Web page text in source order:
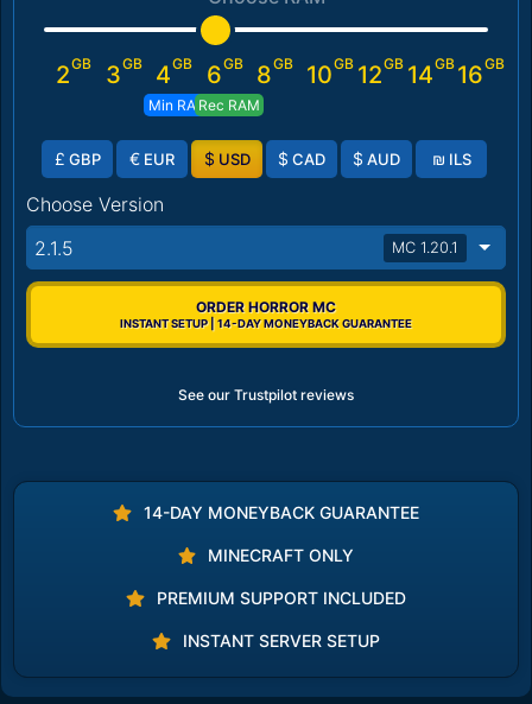
2GB 3GB 4GB
Min RAM
6GB
Rec RAM
8GB 10GB 12GB 14GB 16GB
£ GBP € EUR $ USD $ CAD $ AUD ₪ ILS
Choose Version
2.1.5
MC 1.20.1
ORDER HORROR MC
INSTANT SETUP | 14-DAY MONEYBACK GUARANTEE
See our Trustpilot reviews
14-DAY MONEYBACK GUARANTEE
MINECRAFT ONLY
PREMIUM SUPPORT INCLUDED
INSTANT SERVER SETUP